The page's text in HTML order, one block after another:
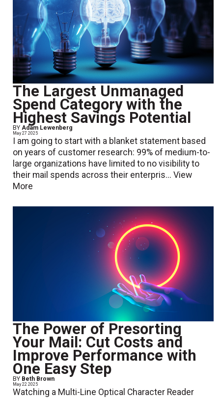
The Largest Unmanaged
Spend Category with the
Highest Savings Potential
BYAdam Lewenberg
May 27 2025
I am going to start with a blanket statement based
on years of customer research: 99% of medium-to-
large organizations have limited to no visibility to
their mail spends across their enterpris...View
More
The Power of Presorting
Your Mail: Cut Costs and
Improve Performance with
One Easy Step
BY Beth Brown
May 22 2025
Watching a Multi-Line Optical Character Reader